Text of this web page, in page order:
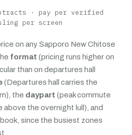
· pay per verified
per screen
on any Sapporo New Chitose
format (pricing runs higher on
than on departures hall
(Departures hall carries the
the daypart (peak commute
above the overnight lull), and
since the busiest zones